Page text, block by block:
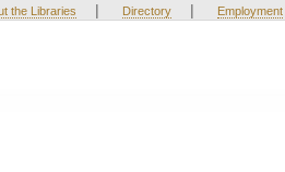
the Libraries | Directory | Employment